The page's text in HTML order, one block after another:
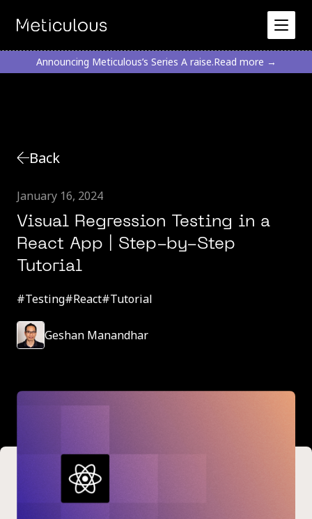
Announcing Meticulous’s Series A raise.Read more →
Back
January 16, 2024
Visual Regression Testing in a
React App | Step-by-Step
Tutorial
#Testing#React#Tutorial
Geshan Manandhar